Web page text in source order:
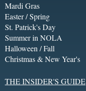
Mardi Gras
Easter / Spring
St. Patrick's Day
Summer in NOLA
Halloween / Fall
Christmas & New Year's
THE INSIDER'S GUIDE